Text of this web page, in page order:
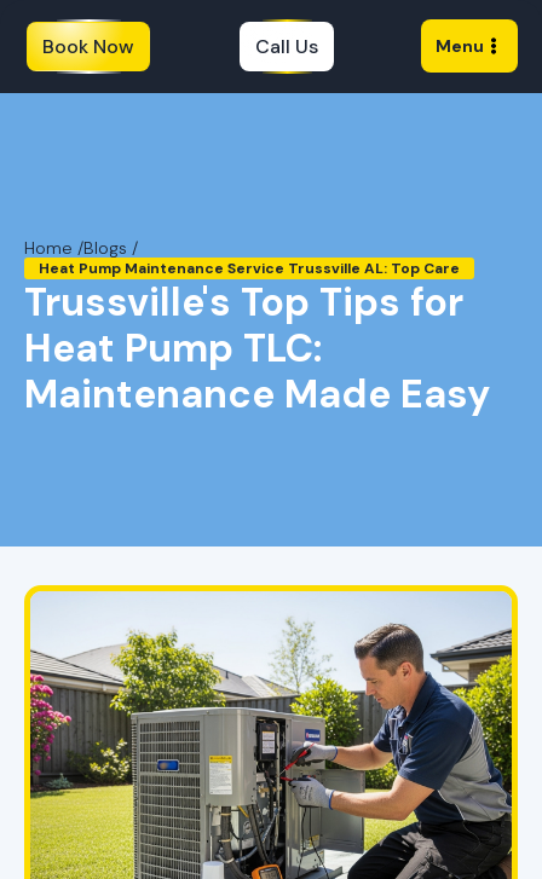
Book Now Call Us Menu
Home /Blogs /
Heat Pump Maintenance Service Trussville AL: Top Care
Trussville's Top Tips for
Heat Pump TLC:
Maintenance Made Easy